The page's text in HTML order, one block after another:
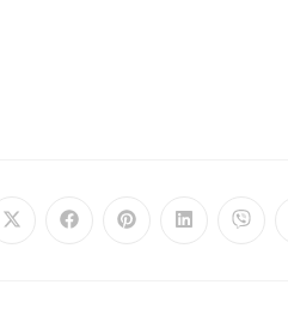
Opens Opens Opens Opens Opens